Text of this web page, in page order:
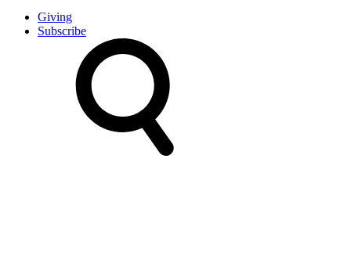
Giving
Subscribe